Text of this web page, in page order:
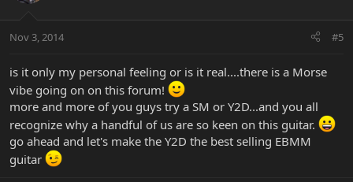
Nov 3, 2014 #5
is it only my personal feeling or is it real....there is a Morse
vibe going on on this forum!
more and more of you guys try a SM or Y2D...and you all
recognize why a handful of us are so keen on this guitar.
go ahead and let's make the Y2D the best selling EBMM
guitar